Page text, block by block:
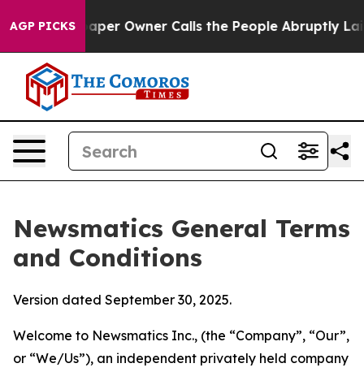
AGP PICKS
Owner Calls the People Abruptly Laid off “Simply
Newsmatics General Terms
and Conditions
Version dated September 30, 2025.
Welcome to Newsmatics Inc., (the “Company”, “Our”,
or “We/Us”), an independent privately held company